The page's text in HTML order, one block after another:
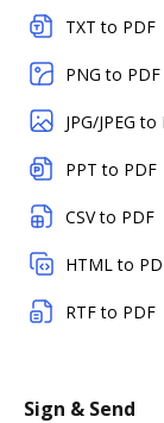
TXT to PDF
PNG to PDF
JPG/JPEG to
PPT to PDF
CSV to PDF
HTML to
RTF to PDF
Sign & Send